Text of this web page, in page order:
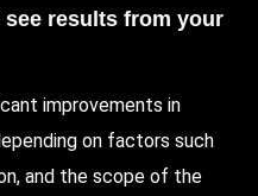
results from your
improvements in
on factors such
and the scope of the